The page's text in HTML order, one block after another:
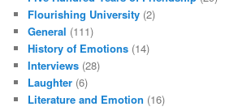
Flourishing University (2)
General (111)
History of Emotions (14)
Interviews (28)
Laughter (6)
Literature and Emotion (16)